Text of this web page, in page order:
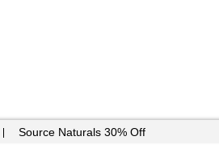
Source Naturals 30% Off